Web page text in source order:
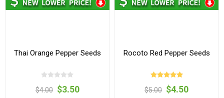
Thai Orange Pepper Seeds
$4.00 $3.50
Rocoto Red Pepper Seeds
$5.00 $4.50